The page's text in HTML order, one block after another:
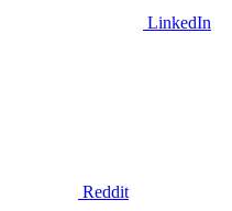
LinkedIn
Reddit